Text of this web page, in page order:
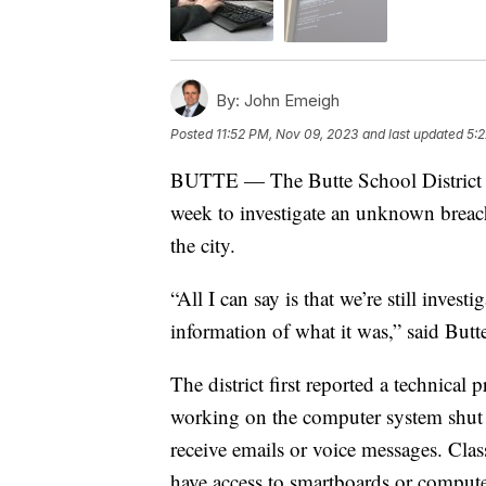
By: John Emeigh
Posted 11:52 PM, Nov 09, 2023 and last updated
BUTTE — The Butte School District
week to investigate an unknown
the city.
“All I can say is that we’re still
information of what it was,” said
The district first reported a technical
working on the computer system
receive emails or voice messages.